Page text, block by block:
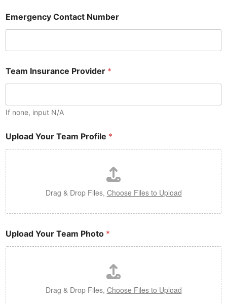
Emergency Contact Number
Team Insurance Provider *
If none, input N/A
Upload Your Team Profile *
Drag & Drop Files, Choose Files to Upload
Upload Your Team Photo *
Drag & Drop Files, Choose Files to Upload